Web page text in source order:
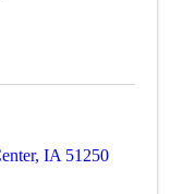
, IA 51250